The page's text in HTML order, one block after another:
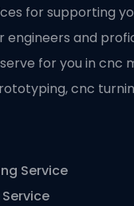
for supporting
engineers and
for you in cnc
cnc
Service
Service